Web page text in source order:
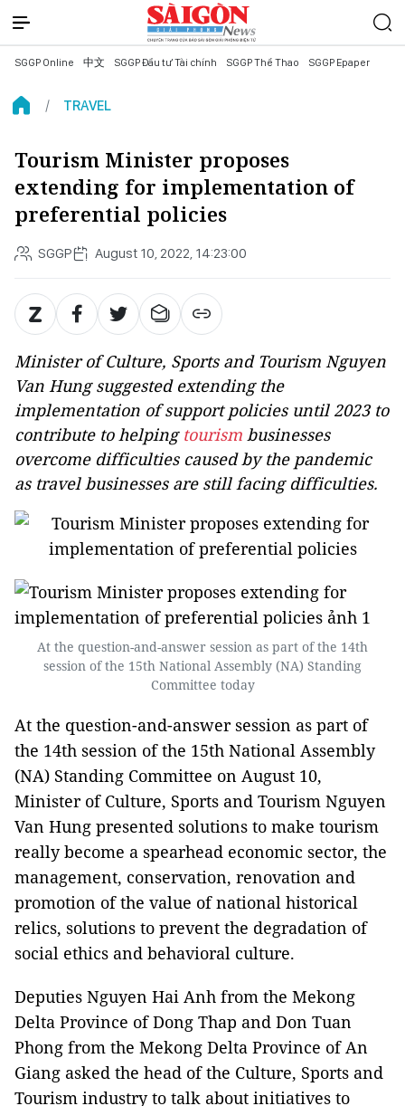
SGGP Online 中文 SGGP Đầu tư Tài chính SGGP Thể Thao SGGP Epaper
TRAVEL
Tourism Minister proposes
extending for implementation of
preferential policies
SGGP August 10, 2022, 14:23:00
Minister of Culture, Sports and Tourism Nguyen
Van Hung suggested extending the
implementation of support policies until 2023 to
contribute to helpingtourism businesses
overcome difficulties caused by the pandemic
as travel businesses are still facing difficulties.
At the question-and-answer session as part of the 14th
session of the 15th National Assembly (NA) Standing
Committee today
At the question-and-answer session as part of
the 14th session of the 15th National Assembly
(NA) Standing Committee on August 10,
Minister of Culture, Sports and Tourism Nguyen
Van Hung presented solutions to make tourism
really become a spearhead economic sector, the
management, conservation, renovation and
promotion of the value of national historical
relics, solutions to prevent the degradation of
social ethics and behavioral culture.
Deputies Nguyen Hai Anh from the Mekong
Delta Province of Dong Thap and Don Tuan
Phong from the Mekong Delta Province of An
Giang asked the head of the Culture, Sports and
Tourism industry to talk about initiatives to